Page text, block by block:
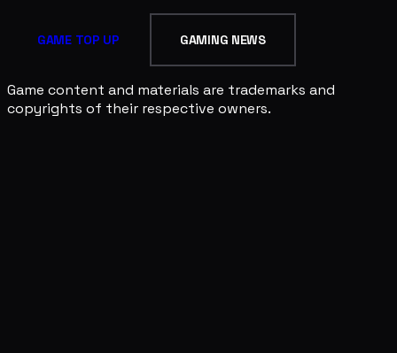
GAME TOP UP GAMING NEWS
Game content and materials are trademarks and
copyrights of their respective owners.